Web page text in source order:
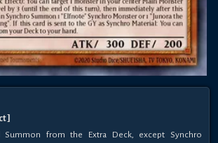
]
Summon from the Extra Deck, except Synchro